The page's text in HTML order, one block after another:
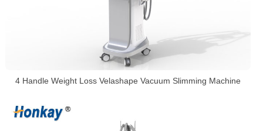
4 Handle Weight Loss Velashape Vacuum Slimming Machine